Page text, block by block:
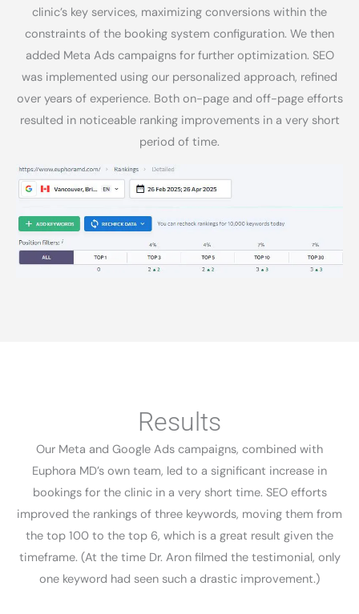
clinic’s key services, maximizing conversions within the
constraints of the booking system configuration. We then
added Meta Ads campaigns for further optimization. SEO
was implemented using our personalized approach, refined
over years of experience. Both on-page and off-page efforts
resulted in noticeable ranking improvements in a very short
period of time.
Results​
Our Meta and Google Ads campaigns, combined with
Euphora MD’s own team, led to a significant increase in
bookings for the clinic in a very short time. SEO efforts
improved the rankings of three keywords, moving them from
the top 100 to the top 6, which is a great result given the
timeframe. (At the time Dr. Aron filmed the testimonial, only
one keyword had seen such a drastic improvement.)